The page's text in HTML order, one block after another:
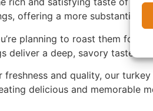
offering a more substantial
planning to roast them for
deliver a deep, savory taste
freshness and quality, our
delicious and memorable